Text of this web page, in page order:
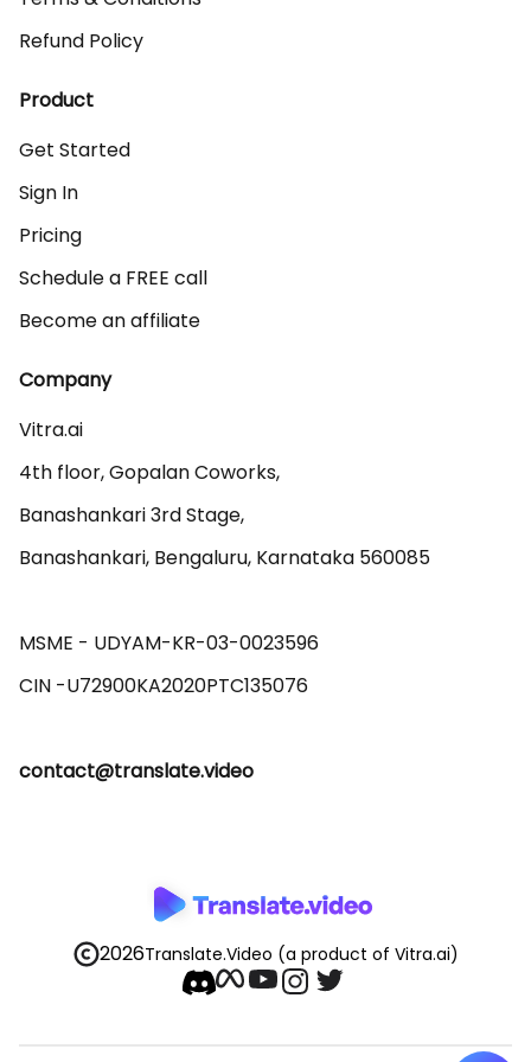
Refund Policy
Product
Get Started
Sign In
Pricing
Schedule a FREE call
Become an affiliate
Company
Vitra.ai
4th floor, Gopalan Coworks,
Banashankari 3rd Stage,
Banashankari, Bengaluru, Karnataka 560085
MSME - UDYAM-KR-03-0023596
contact@translate.video
2026Translate.Video (a product of Vitra.ai)